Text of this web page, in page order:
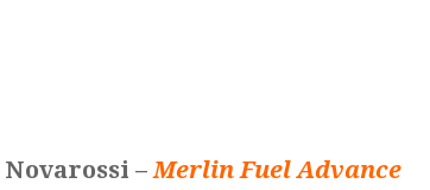
Novarossi –Merlin Fuel Advance